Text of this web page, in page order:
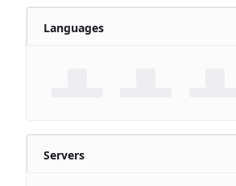
Languages
Servers